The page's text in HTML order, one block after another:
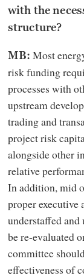
with the
structure?
MB: Most
risk funding
processes with
upstream
trading and
project risk
alongside other
relative
In addition, mid
proper executive
understaffed
be re-evaluated
committee
effectiveness of